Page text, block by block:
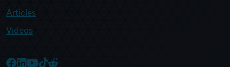
Articles
Videos